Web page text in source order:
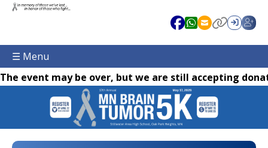
☰ Menu
The event may be over, but we are still accepting